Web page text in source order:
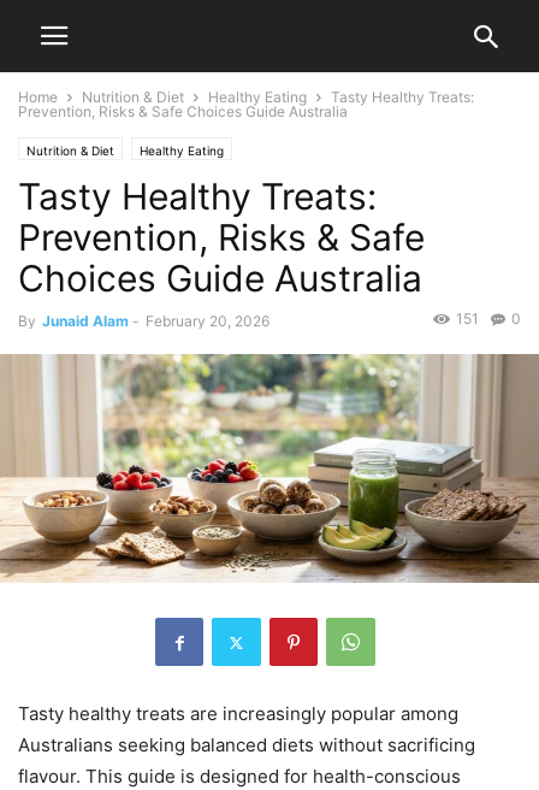
Home Nutrition & Diet Healthy Eating
Tasty Healthy Treats:
Prevention, Risks & Safe Choices Guide Australia
Nutrition & Diet Healthy Eating
Tasty Healthy Treats:
Prevention, Risks & Safe
Choices Guide Australia
By Junaid Alam - February 20, 2026 0
151
Tasty healthy treats are increasingly popular among
Australians seeking balanced diets without sacrificing
flavour. This guide is designed for health-conscious